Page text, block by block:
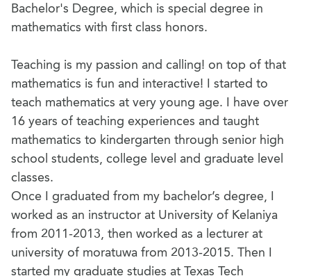
Bachelor's Degree, which is special degree in
mathematics with first class honors.
Teaching is my passion and calling! on top of that
mathematics is fun and interactive! I started to
teach mathematics at very young age. I have over
16 years of teaching experiences and taught
mathematics to kindergarten through senior high
school students, college level and graduate level
classes.
Once I graduated from my bachelor’s degree, I
worked as an instructor at University of Kelaniya
from 2011-2013, then worked as a lecturer at
university of moratuwa from 2013-2015. Then I
started my graduate studies at Texas Tech